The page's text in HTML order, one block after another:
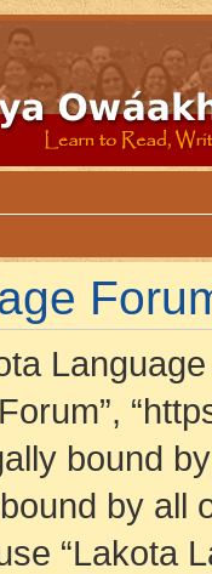
Language
bound
by all
“Lakota